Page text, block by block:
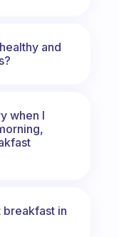
idea of the
and
when I
breakfast in